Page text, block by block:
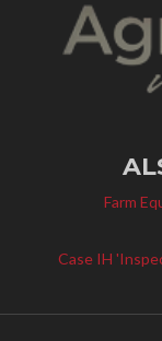
Farm
Case IH